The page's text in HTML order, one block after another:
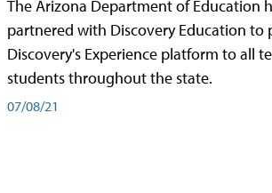
The Arizona Department of Education
partnered with Discovery Education to
Discovery's Experience platform to all
students throughout the state.
07/08/21